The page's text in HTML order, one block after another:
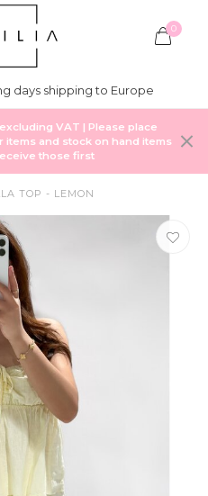
0
days shipping to Europe
VAT | Please place
and stock on hand items
those first
TOP - LEMON